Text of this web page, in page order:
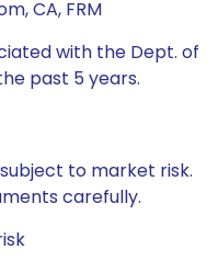
CA, FRM
with the Dept. of
past 5 years.
to market risk.
carefully.